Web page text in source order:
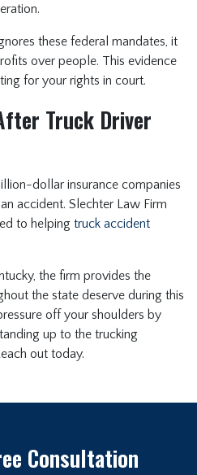
these federal mandates, it
over people. This evidence
for your rights in court.
Truck Driver
dollar insurance companies
accident. Slechter Law Firm
to helping truck accident
the firm provides the
the state deserve during this
off your shoulders by
up to the trucking
out today.
Consultation